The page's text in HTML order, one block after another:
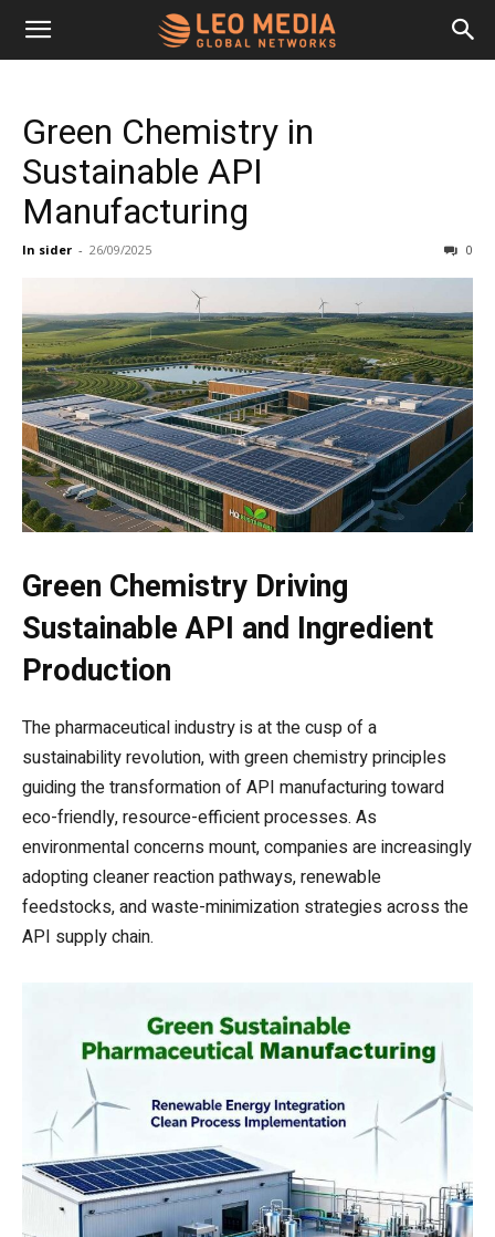
Leo
Media
Networks
Green Chemistry in
Sustainable API
Manufacturing
In sider - 26/09/2025 0
Green Chemistry Driving
Sustainable API and Ingredient
Production
The pharmaceutical industry is at the cusp of a
sustainability revolution, with green chemistry principles
guiding the transformation of API manufacturing toward
eco-friendly, resource-efficient processes. As
environmental concerns mount, companies are increasingly
adopting cleaner reaction pathways, renewable
feedstocks, and waste-minimization strategies across the
API supply chain.